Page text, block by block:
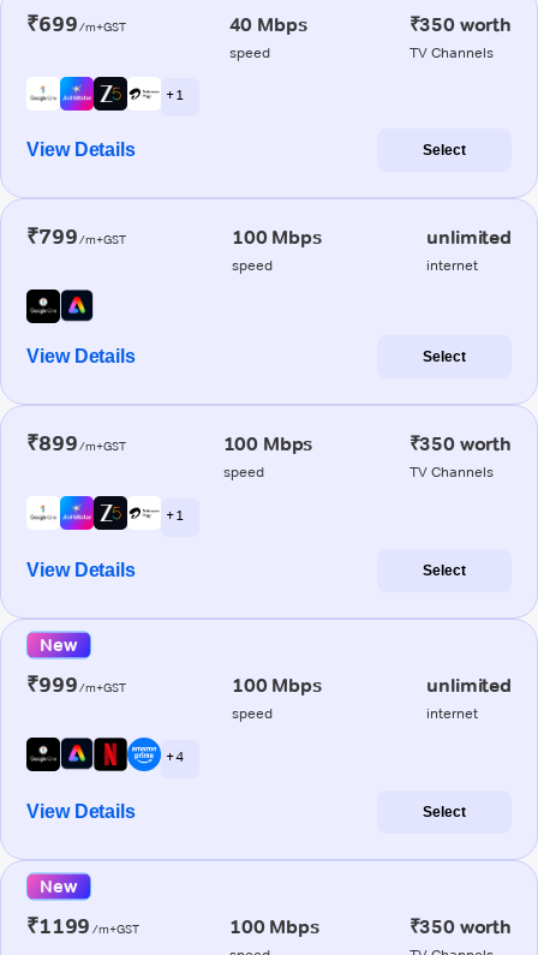
₹699/m+GST 40 Mbps
speed
₹350 worth
TV Channels
+ 1
View Details Select
₹799/m+GST 100 Mbps
speed
unlimited
internet
View Details Select
₹899/m+GST 100 Mbps
speed
₹350 worth
TV Channels
+ 1
View Details Select
New
₹999/m+GST 100 Mbps
speed
unlimited
internet
+ 4
View Details Select
New
₹1199 /m+GST 100 Mbps ₹350 worth